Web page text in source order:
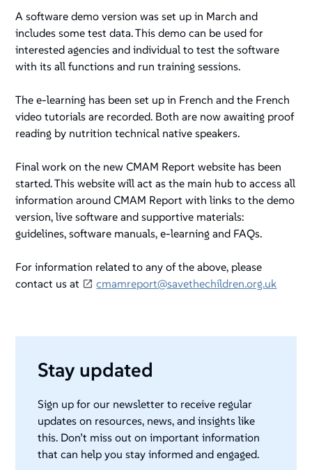
A software demo version was set up in March and
includes some test data. This demo can be used for
interested agencies and individual to test the software
with its all functions and run training sessions.
The e-learning has been set up in French and the French
video tutorials are recorded. Both are now awaiting proof
reading by nutrition technical native speakers.
Final work on the new CMAM Report website has been
started. This website will act as the main hub to access all
information around CMAM Report with links to the demo
version, live software and supportive materials:
guidelines, software manuals, e-learning and FAQs.
For information related to any of the above, please
contact us at
cmamreport@savethechildren.org.uk
Stay updated
Sign up for our newsletter to receive regular
updates on resources, news, and insights like
this. Don’t miss out on important information
that can help you stay informed and engaged.